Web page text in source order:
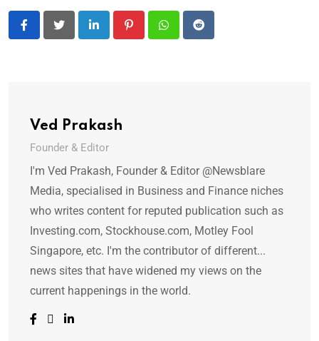
LinkedIn PinterestWhatsappReddit
Ved Prakash
Founder & Editor
I'm Ved Prakash, Founder & Editor @Newsblare
Media, specialised in Business and Finance niches
who writes content for reputed publication such as
Investing.com, Stockhouse.com, Motley Fool
Singapore, etc. I'm the contributor of different...
news sites that have widened my views on the
current happenings in the world.